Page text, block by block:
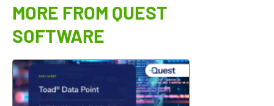
MORE FROM QUEST
SOFTWARE